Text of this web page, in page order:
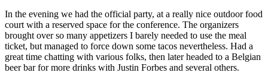
In the evening we had the official party, at a really nice outdoor food
court with a reserved space for the conference. The organizers
brought over so many appetizers I barely needed to use the meal
ticket, but managed to force down some tacos nevertheless. Had a
great time chatting with various folks, then later headed to a Belgian
beer bar for more drinks with Justin Forbes and several others.